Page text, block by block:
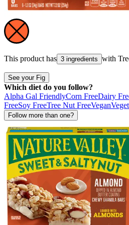
This product has 3 ingredients with
See your Fig
Which diet do you follow?
Alpha Gal FriendlyCorn FreeDairy
FreeSoy FreeTree Nut FreeVegan
Follow more than one?